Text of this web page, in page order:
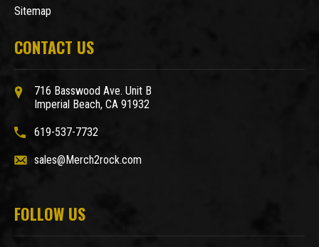
Sitemap
CONTACT US
716 Basswood Ave. Unit B
Imperial Beach, CA 91932
619-537-7732
sales@Merch2rock.com
FOLLOW US